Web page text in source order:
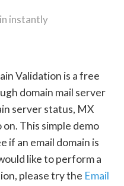
instantly
Validation is a free
domain mail server
server status, MX
This simple demo
if an email domain is
like to perform a
please try the Email